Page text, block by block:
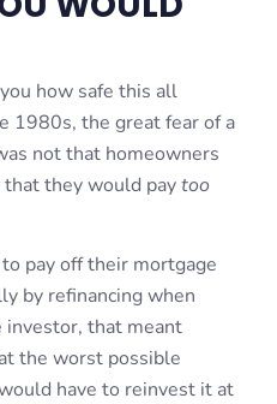
how safe this all
1980s, the great fear of a
not that homeowners
they would paytoo
pay off their mortgage
by refinancing when
that meant
the worst possible
have to reinvest it at